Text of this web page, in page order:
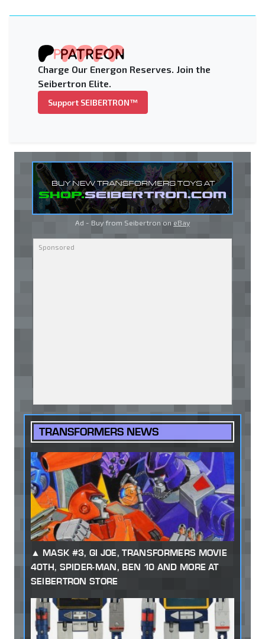
Charge Our Energon Reserves. Join the
Seibertron Elite.
Support SEIBERTRON™
Ad - Buy from Seibertron on eBay
TRANSFORMERS NEWS
MASK #3, GI JOE, TRANSFORMERS MOVIE
40TH, SPIDER-MAN, BEN 10 AND MORE AT
SEIBERTRON STORE